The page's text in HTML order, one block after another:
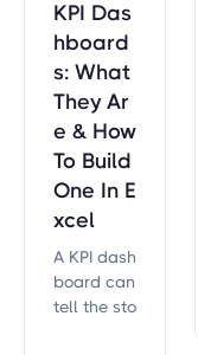
KPI Das
hboard
s: What
They Ar
e & How
To Build
One In E
xcel
A KPI dash
board can
tell the sto